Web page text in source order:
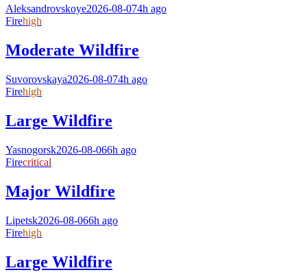
Aleksandrovskoye2026-08-074h ago
Firehigh
Moderate Wildfire
Suvorovskaya2026-08-074h ago
Firehigh
Large Wildfire
Yasnogorsk2026-08-066h ago
Firecritical
Major Wildfire
Lipetsk2026-08-066h ago
Firehigh
Large Wildfire